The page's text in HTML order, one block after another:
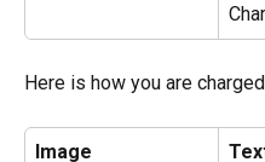
Here is how you are
Image